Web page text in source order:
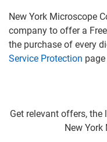
New York Microscope
company to offer a
the purchase of every
Service Protection
Get relevant offers,
New York